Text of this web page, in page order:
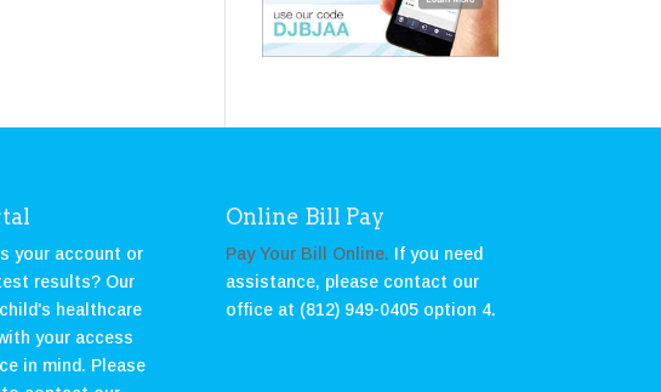
your account or
results? Our
healthcare
your access
in mind. Please
Online Bill Pay
Pay Your Bill Online. If you need
assistance, please contact our
office at (812) 949-0405 option 4.